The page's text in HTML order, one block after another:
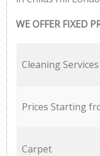
WE OFFER FIXED
Cleaning Services
Prices Starting
Carpet